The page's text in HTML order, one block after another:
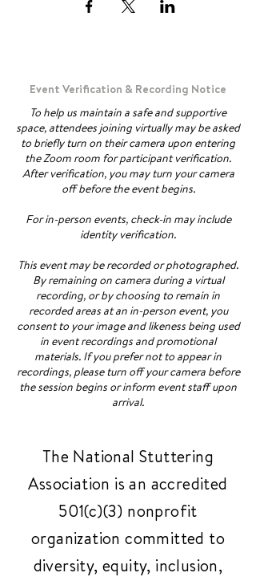
Event Verification & Recording Notice
To help us maintain a safe and supportive
space, attendees joining virtually may be asked
to briefly turn on their camera upon entering
the Zoom room for participant verification.
After verification, you may turn your camera
off before the event begins.
For in-person events, check-in may include
identity verification.
This event may be recorded or photographed.
By remaining on camera during a virtual
recording, or by choosing to remain in
recorded areas at an in-person event, you
consent to your image and likeness being used
in event recordings and promotional
materials. If you prefer not to appear in
recordings, please turn off your camera before
the session begins or inform event staff upon
arrival.
The National Stuttering
Association is an accredited
501(c)(3) nonprofit
organization committed to
diversity, equity, inclusion,